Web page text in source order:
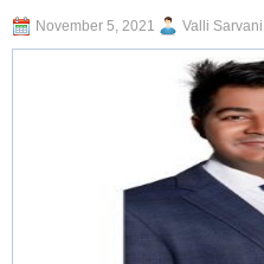
November 5, 2021 Valli Sarvani